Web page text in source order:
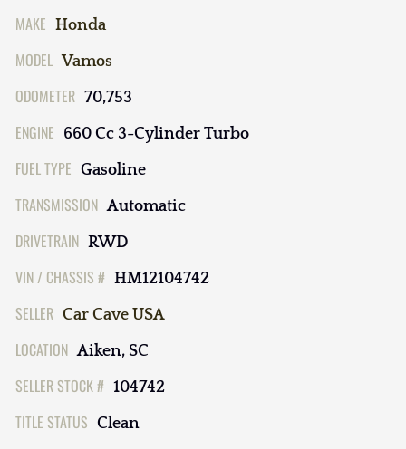
MAKE Honda
MODEL Vamos
ODOMETER 70,753
ENGINE 660 Cc 3-Cylinder Turbo
FUEL TYPE Gasoline
TRANSMISSION Automatic
DRIVETRAIN RWD
VIN / CHASSIS # HM12104742
SELLER Car Cave USA
LOCATION Aiken, SC
SELLER STOCK # 104742
TITLE STATUS Clean